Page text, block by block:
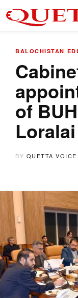
BALOCHISTAN
of
BY QUETTA